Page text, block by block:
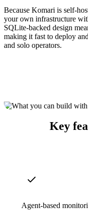
Because Komari is self-
your own infrastructure
SQLite-backed design
making it fast to deploy
and solo operators.
Key
Agent-based